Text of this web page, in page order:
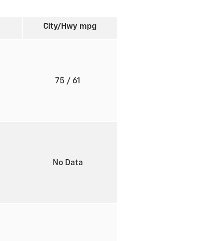
City/Hwy mpg
75 / 61
No Data